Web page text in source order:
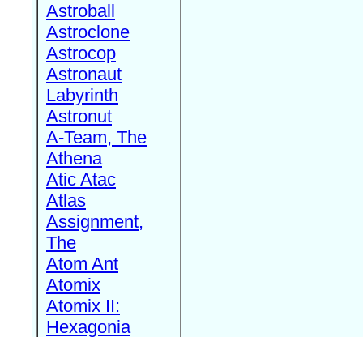
Astroball
Astroclone
Astrocop
Astronaut
Labyrinth
Astronut
A-Team, The
Athena
Atic Atac
Atlas
Assignment,
The
Atom Ant
Atomix
Atomix II:
Hexagonia